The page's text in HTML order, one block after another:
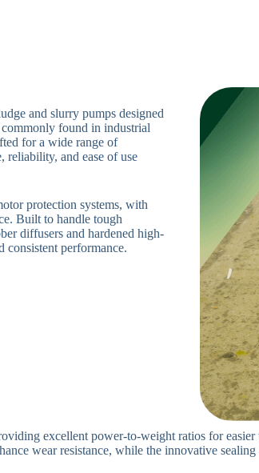
and slurry pumps designed
found in industrial
for a wide range of
reliability, and ease of use
protection systems, with
Built to handle tough
diffusers and hardened high-
consistent performance.
excellent power-to-weight ratios for
wear resistance, while the innovative